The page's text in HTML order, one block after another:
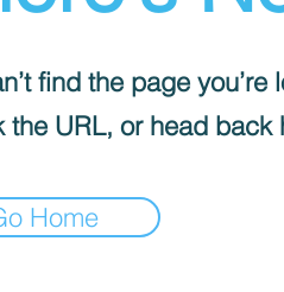
find the page you’re
the URL, or head back
Home